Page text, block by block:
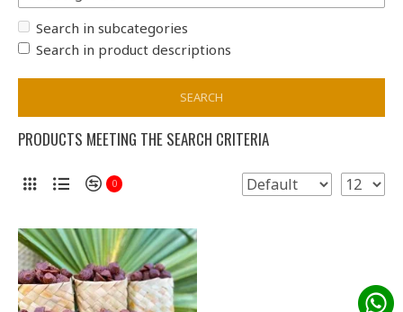
Search in subcategories
Search in product descriptions
SEARCH
PRODUCTS MEETING THE SEARCH CRITERIA
0